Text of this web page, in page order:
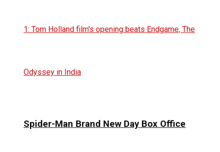
Spider-Man Brand New Day Box Office